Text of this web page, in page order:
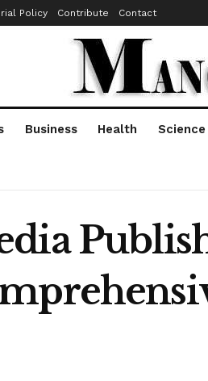
Policy Contribute Contact
Business Health Science